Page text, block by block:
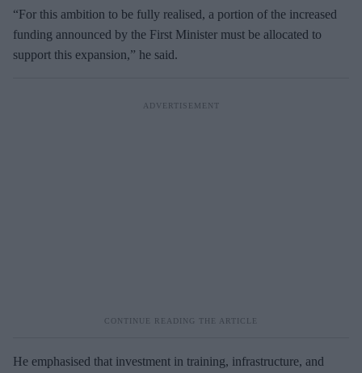
“For this ambition to be fully realised, a portion of the increased
funding announced by the First Minister must be allocated to
support this expansion,” he said.
He emphasised that investment in training, infrastructure, and